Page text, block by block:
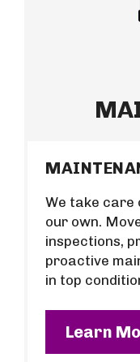
We take care
our own.
inspections,
proactive
in top
Learn